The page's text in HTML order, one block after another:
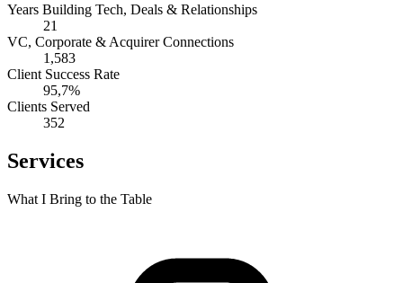
Years Building Tech, Deals & Relationships
21
VC, Corporate & Acquirer Connections
1,583
Client Success Rate
95,7%
Clients Served
352
Services
What I Bring to the Table